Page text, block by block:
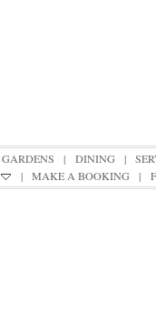
GARDENS | DINING |
| MAKE A BOOKING |